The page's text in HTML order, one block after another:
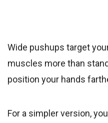
Wide pushups target
muscles more than
position your hands
For a simpler version,